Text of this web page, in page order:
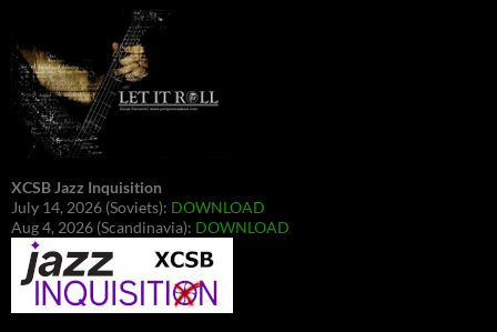
XCSB Jazz Inquisition
July 14, 2026 (Soviets): DOWNLOAD
Aug 4, 2026 (Scandinavia): DOWNLOAD